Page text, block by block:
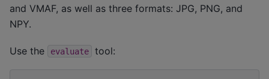
and VMAF, as well as three formats: JPG, PNG, and
NPY.
Use the evaluate tool: